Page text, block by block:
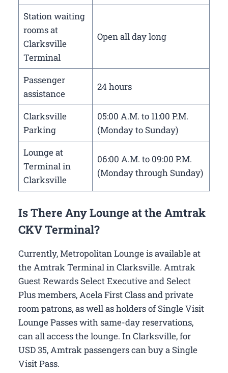
Station waiting
rooms at
Clarksville
Terminal
Open all day long
Passenger
assistance
24 hours
Clarksville
Parking
05:00 A.M. to 11:00 P.M.
(Monday to Sunday)
Lounge at
Terminal in
Clarksville
06:00 A.M. to 09:00 P.M.
(Monday through Sunday)
Is There Any Lounge at the Amtrak
CKV Terminal?
Currently, Metropolitan Lounge is available at
the Amtrak Terminal in Clarksville. Amtrak
Guest Rewards Select Executive and Select
Plus members, Acela First Class and private
room patrons, as well as holders of Single Visit
Lounge Passes with same-day reservations,
can all access the lounge. In Clarksville, for
USD 35, Amtrak passengers can buy a Single
Visit Pass.